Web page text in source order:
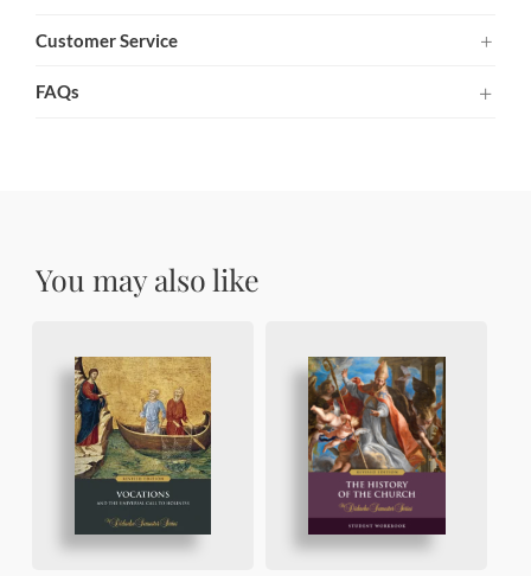
Customer Service
FAQs
You may also like